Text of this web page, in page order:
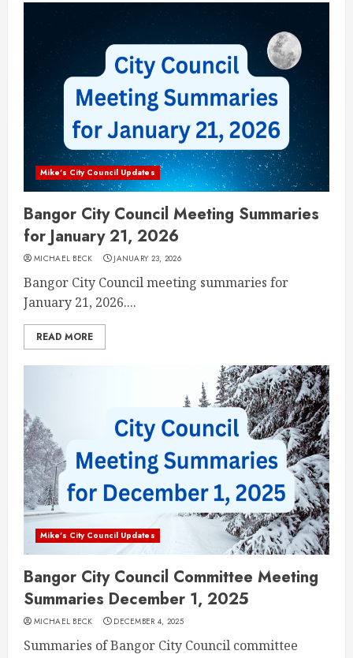
Mike's City Council Updates
Bangor City Council Meeting Summaries
for January 21, 2026
MICHAEL BECK JANUARY 23, 2026
Bangor City Council meeting summaries for
January 21, 2026....
READ MORE
Mike's City Council Updates
Bangor City Council Committee Meeting
Summaries December 1, 2025
MICHAEL BECK DECEMBER 4, 2025
Summaries of Bangor City Council committee